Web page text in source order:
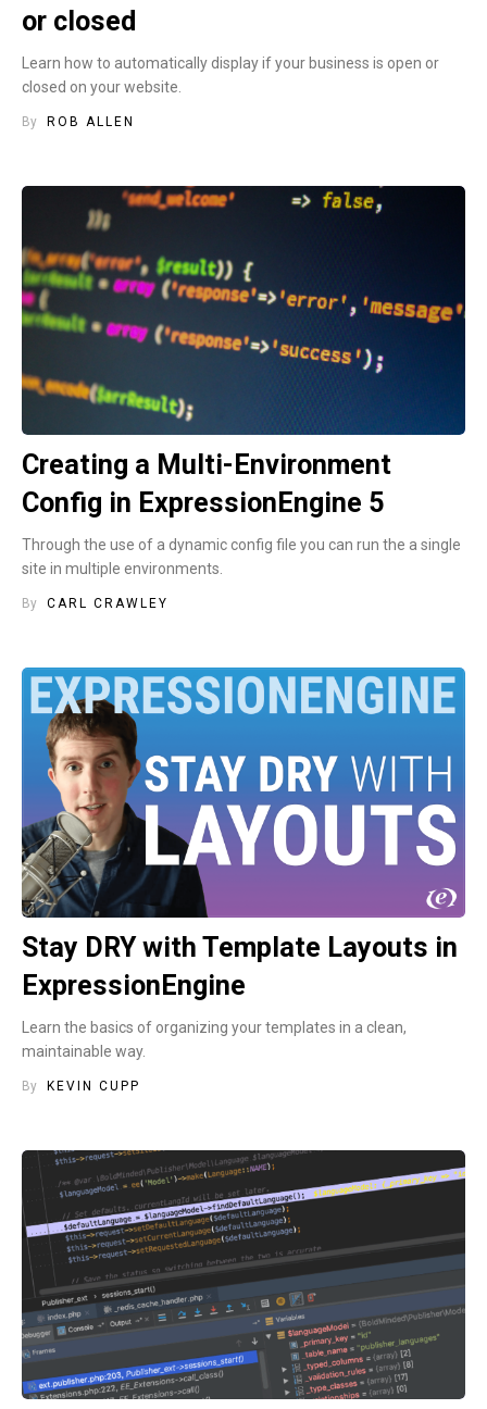
or closed
Learn how to automatically display if your business is open or
closed on your website.
By ROB ALLEN
Creating a Multi-Environment
Config in ExpressionEngine 5
Through the use of a dynamic config file you can run the a single
site in multiple environments.
By CARL CRAWLEY
Stay DRY with Template Layouts in
ExpressionEngine
Learn the basics of organizing your templates in a clean,
maintainable way.
By KEVIN CUPP